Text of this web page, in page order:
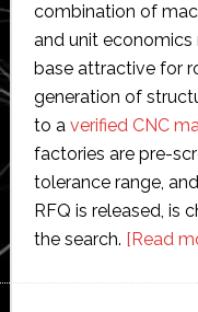
combination of
and unit economics
base attractive for
generation of
to a verified CNC
factories are pre-
tolerance range,
RFQ is released, is
the search. [Read